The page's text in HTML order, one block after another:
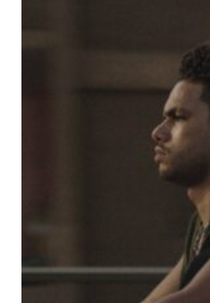
MOST
ENTERTAINING
VULNERABLE